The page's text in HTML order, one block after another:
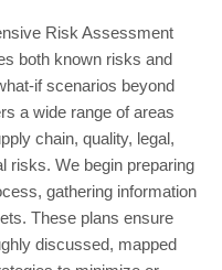
Risk Assessment
both known risks and
if scenarios beyond
a wide range of areas
chain, quality, legal,
risks. We begin preparing
gathering information
These plans ensure
discussed, mapped